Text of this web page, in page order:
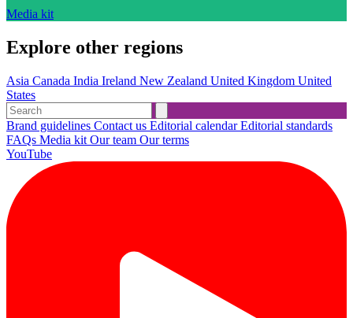
Media kit
Explore other regions
Asia Canada India Ireland New Zealand United Kingdom United
States
Brand guidelines Contact us Editorial calendarEditorial standards
FAQs Media kit Our team Our terms
YouTube